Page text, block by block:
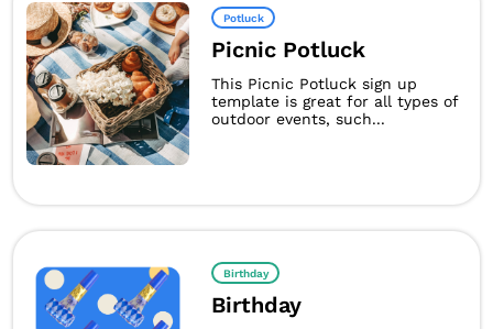
Potluck
Picnic Potluck
This Picnic Potluck sign up
template is great for all types of
outdoor events, such...
Birthday
Birthday